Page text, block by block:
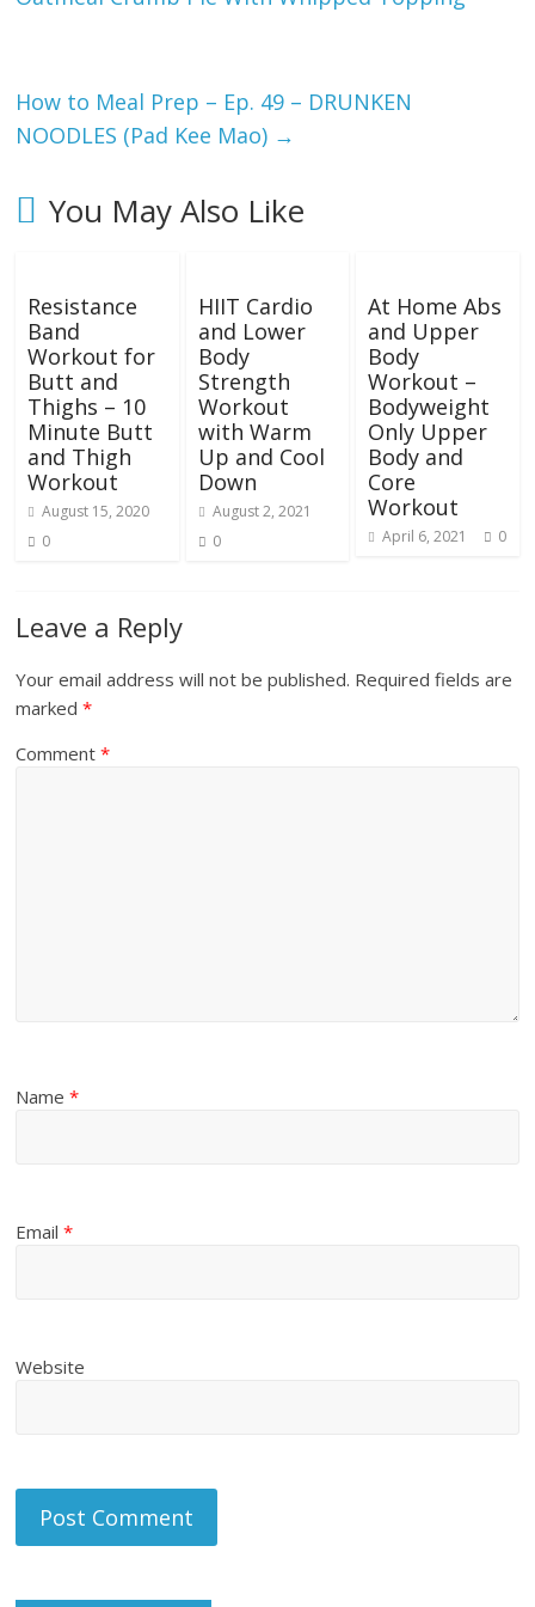
n
g
e
i
g
h
How to Meal Prep – Ep. 49 – DRUNKEN
NOODLES (Pad Kee Mao) →
You May Also Like
Resistance
Band
Workout for
Butt and
Thighs – 10
Minute Butt
and Thigh
Workout
August 15, 2020
0
HIIT Cardio
and Lower
Body
Strength
Workout
with Warm
Up and Cool
Down
August 2, 2021
0
At Home Abs
and Upper
Body
Workout –
Bodyweight
Only Upper
Body and
Core
Workout
April 6, 2021 0
Leave a Reply
Your email address will not be published. Required fields are
marked*
Comment*
Name*
Email*
Website